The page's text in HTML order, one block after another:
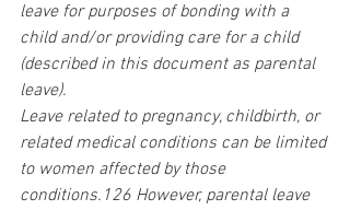
leave for purposes of bonding with a
child and/or providing care for a child
(described in this document as parental
leave).
Leave related to pregnancy, childbirth, or
related medical conditions can be limited
to women affected by those
conditions.126 However, parental leave